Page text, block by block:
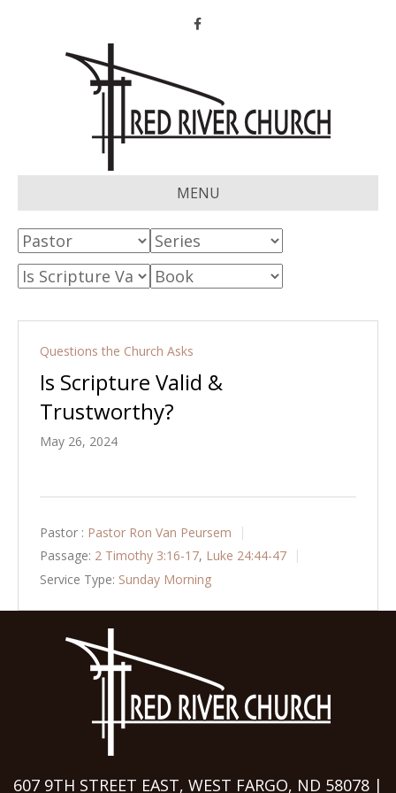
Facebook
MENU
Questions the Church Asks
Is Scripture Valid &
Trustworthy?
May 26, 2024
Pastor : Pastor Ron Van Peursem
Passage: 2 Timothy 3:16-17, Luke 24:44-47
Service Type: Sunday Morning
607 9TH STREET EAST, WEST FARGO, ND 58078 |